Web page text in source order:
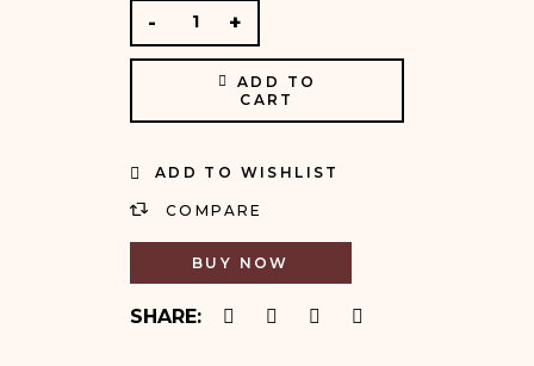
ADD TO
CART
ADD TO WISHLIST
COMPARE
BUY NOW
SHARE: